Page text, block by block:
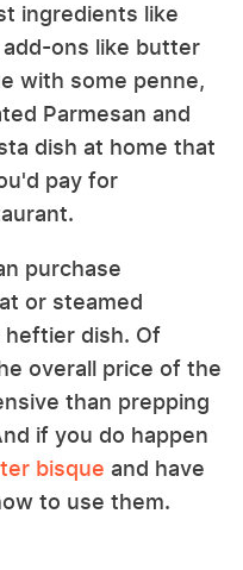
ingredients like
ons like butter
with some penne,
Parmesan and
dish at home that
pay for
purchase
or steamed
heftier dish. Of
overall price of the
than prepping
if you do happen
bisque and have
to use them.